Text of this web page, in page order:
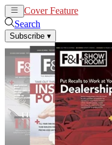
Cover Feature
Search
Subscribe ▾